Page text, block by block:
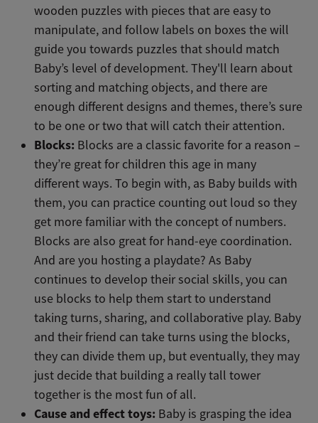
wooden puzzles with pieces that are easy to
manipulate, and follow labels on boxes the will
guide you towards puzzles that should match
Baby’s level of development. They'll learn about
sorting and matching objects, and there are
enough different designs and themes, there’s sure
to be one or two that will catch their attention.
Blocks: Blocks are a classic favorite for a reason –
they’re great for children this age in many
different ways. To begin with, as Baby builds with
them, you can practice counting out loud so they
get more familiar with the concept of numbers.
Blocks are also great for hand-eye coordination.
And are you hosting a playdate? As Baby
continues to develop their social skills, you can
use blocks to help them start to understand
taking turns, sharing, and collaborative play. Baby
and their friend can take turns using the blocks,
they can divide them up, but eventually, they may
just decide that building a really tall tower
together is the most fun of all.
Cause and effect toys: Baby is grasping the idea